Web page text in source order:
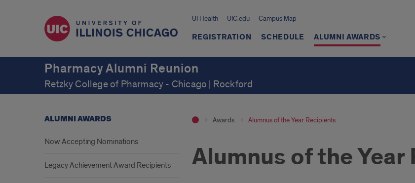
UI Health UIC.edu Campus Map
REGISTRATION SCHEDULE ALUMNI AWARDS
Pharmacy Alumni Reunion
Retzky College of Pharmacy - Chicago | Rockford
Awards Alumnus of the Year Recipients
Alumnus of the
ALUMNI AWARDS
Now Accepting Nominations
Legacy Achievement Award Recipients